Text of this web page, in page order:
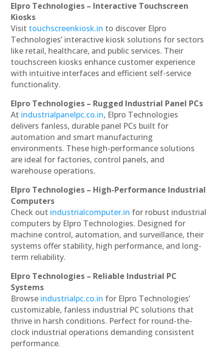
Elpro Technologies – Interactive Touchscreen
Kiosks
Visit touchscreenkiosk.in to discover Elpro
Technologies’ interactive kiosk solutions for sectors
like retail, healthcare, and public services. Their
touchscreen kiosks enhance customer experience
with intuitive interfaces and efficient self-service
functionality.
Elpro Technologies – Rugged Industrial Panel PCs
At industrialpanelpc.co.in, Elpro Technologies
delivers fanless, durable panel PCs built for
automation and smart manufacturing
environments. These high-performance solutions
are ideal for factories, control panels, and
warehouse operations.
Elpro Technologies – High-Performance Industrial
Computers
Check out industrialcomputer.in for robust industrial
computers by Elpro Technologies. Designed for
machine control, automation, and surveillance, their
systems offer stability, high performance, and long-
term reliability.
Elpro Technologies – Reliable Industrial PC
Systems
Browse industrialpc.co.in for Elpro Technologies’
customizable, fanless industrial PC solutions that
thrive in harsh conditions. Perfect for round-the-
clock industrial operations demanding consistent
performance.